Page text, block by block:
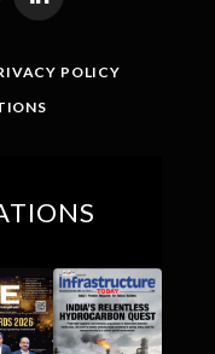
LinkedIn
POLICY